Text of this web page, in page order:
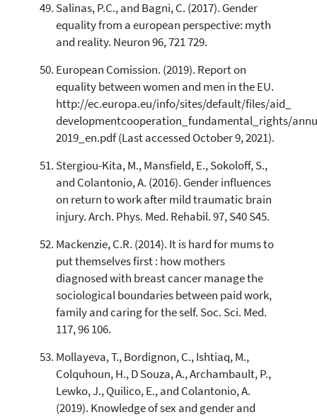
Salinas, P.C., and Bagni, C. (2017). Gender
equality from a european perspective: myth
and reality. Neuron 96, 721 729.
European Comission. (2019). Report on
equality between women and men in the EU.
http://ec.europa.eu/info/sites/default/files/aid_
developmentcooperation_fundamental_rights/
2019_en.pdf (Last accessed October 9, 2021).
Stergiou-Kita, M., Mansfield, E., Sokoloff, S.,
and Colantonio, A. (2016). Gender influences
on return to work after mild traumatic brain
injury. Arch. Phys. Med. Rehabil. 97, S40 S45.
Mackenzie, C.R. (2014). It is hard for mums to
put themselves first : how mothers
diagnosed with breast cancer manage the
sociological boundaries between paid work,
family and caring for the self. Soc. Sci. Med.
117, 96 106.
Mollayeva, T., Bordignon, C., Ishtiaq, M.,
Colquhoun, H., D Souza, A., Archambault, P.,
Lewko, J., Quilico, E., and Colantonio, A.
(2019). Knowledge of sex and gender and